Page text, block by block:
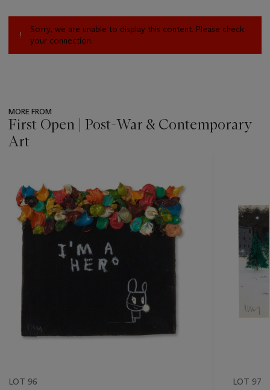
Sorry, we are unable to display this content. Please check
your connection.
MORE FROM
First Open | Post-War & Contemporary
Art
item_current_of_total_txt
LOT 96 LOT 97